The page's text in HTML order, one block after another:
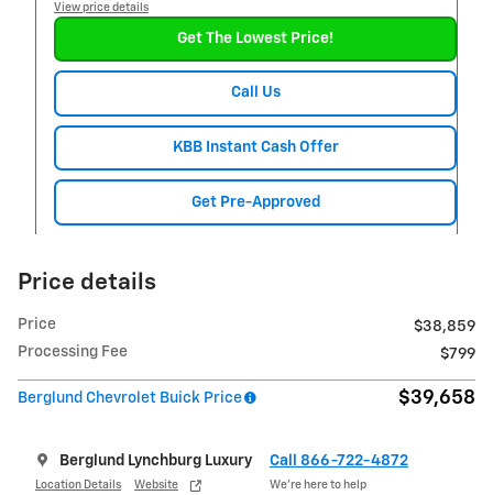
View price details
Get The Lowest Price!
Call Us
KBB Instant Cash Offer
Get Pre-Approved
Price details
Price
$38,859
Processing Fee
$799
Berglund Chevrolet Buick Price $39,658
Berglund Lynchburg Luxury
Location Details Website
Call 866-722-4872
We’re here to help